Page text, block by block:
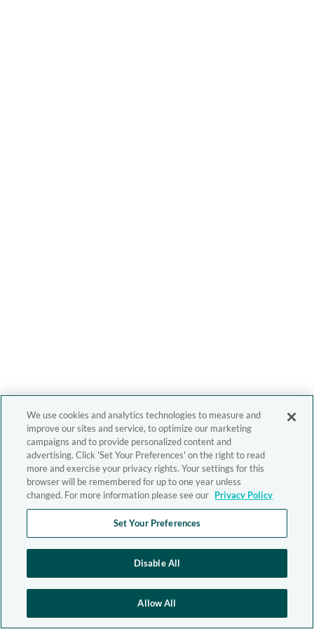
We use cookies and analytics technologies to measure and
improve our sites and service, to optimize our marketing
campaigns and to provide personalized content and
advertising. Click 'Set Your Preferences' on the right to read
more and exercise your privacy rights. Your settings for this
browser will be remembered for up to one year unless
changed. For more information please see our Privacy Policy
Set Your Preferences
Disable All
Allow All